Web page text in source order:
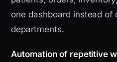
one dashboard instead of
departments.
Automation of repetitive